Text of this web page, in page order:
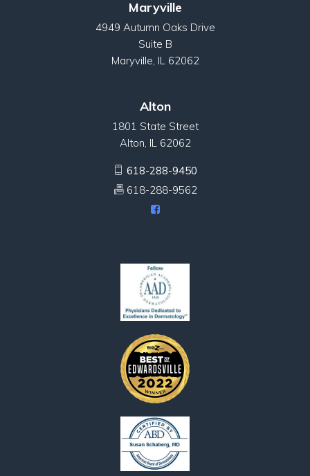
Maryville
4949 Autumn Oaks Drive
Suite B
Maryville, IL 62062
Alton
1801 State Street
Alton, IL 62062
618-288-9450
618-288-9562